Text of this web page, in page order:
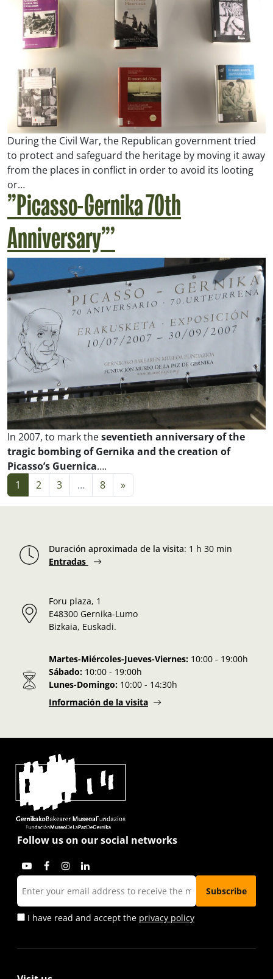
During the Civil War, the Republican government tried
to protect and safeguard the heritage by moving it away
from the places in conflict in order to avoid its looting
or…
”Picasso-Gernika 70th
Anniversary”’
In 2007, to mark theseventieth anniversary of the
tragic bombing of Gernika and the creation of
Picasso’s Guernica….
Posts navigation
1 2 3 … 8 »
Duración aproximada de la visita: 1 h 30 min
Entradas
Foru plaza, 1
E48300 Gernika-Lumo
Bizkaia, Euskadi.
Martes-Miércoles-Jueves-Viernes: 10:00 - 19:00h
Sábado: 10:00 - 19:00h
Lunes-Domingo: 10:00 - 14:30h
Información de la visita
Follow us on our social networks
I have read and accept the privacy policy